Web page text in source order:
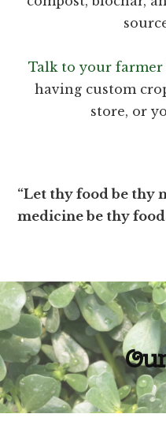
Talk to your farmer
having custom
store, or
“Let thy food be thy
medicine be thy